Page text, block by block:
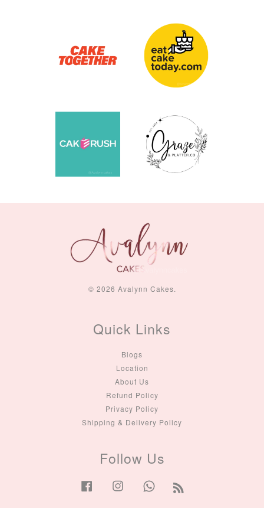
© 2026 Avalynn Cakes.
Quick Links
Blogs
Location
About Us
Refund Policy
Privacy Policy
Shipping & Delivery Policy
Follow Us
Facebook Instagram Whatsapp